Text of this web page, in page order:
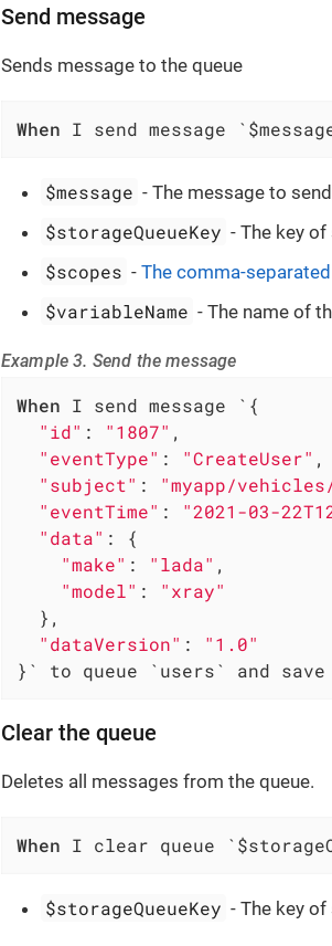
Send message
Sends message to the queue
When I send message
$message - The message to send
$storageQueueKey - The key
$scopes -The comma-
$variableName - The name of
Example 3. Send the message
When I send message `{
"id" : "1807" ,
"eventType" : "CreateUser" ,
"subject" : "myapp/
"eventTime" : "2021-03-
"data" : {
"make" : "lada" ,
"model" : "xray"
  },
"dataVersion" : "1.0"
}` to queue `users` and
Clear the queue
Deletes all messages from the queue.
When I clear queue
$storageQueueKey - The key